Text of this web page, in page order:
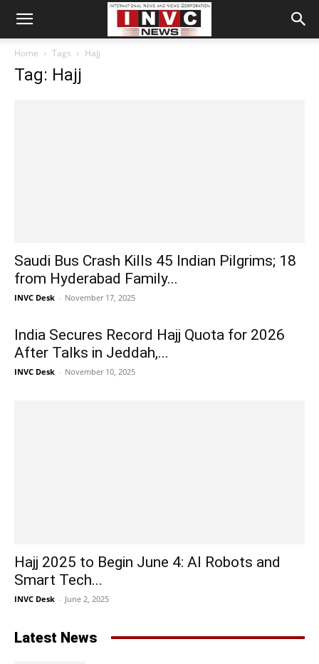
Home Tags Hajj
Tag: Hajj
Saudi Bus Crash Kills 45 Indian Pilgrims; 18
from Hyderabad Family...
INVC Desk - November 17, 2025
India Secures Record Hajj Quota for 2026
After Talks in Jeddah,...
INVC Desk - November 10, 2025
Hajj 2025 to Begin June 4: AI Robots and
Smart Tech...
INVC Desk - June 2, 2025
Latest News